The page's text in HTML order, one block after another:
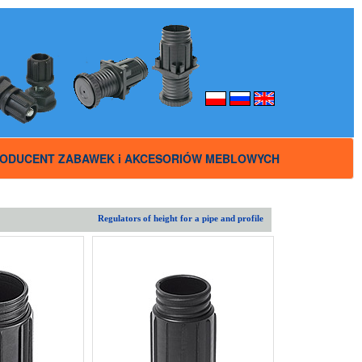
ZABAWEK i AKCESORIÓW MEBLOWYCH
Regulators of height for a pipe and profile